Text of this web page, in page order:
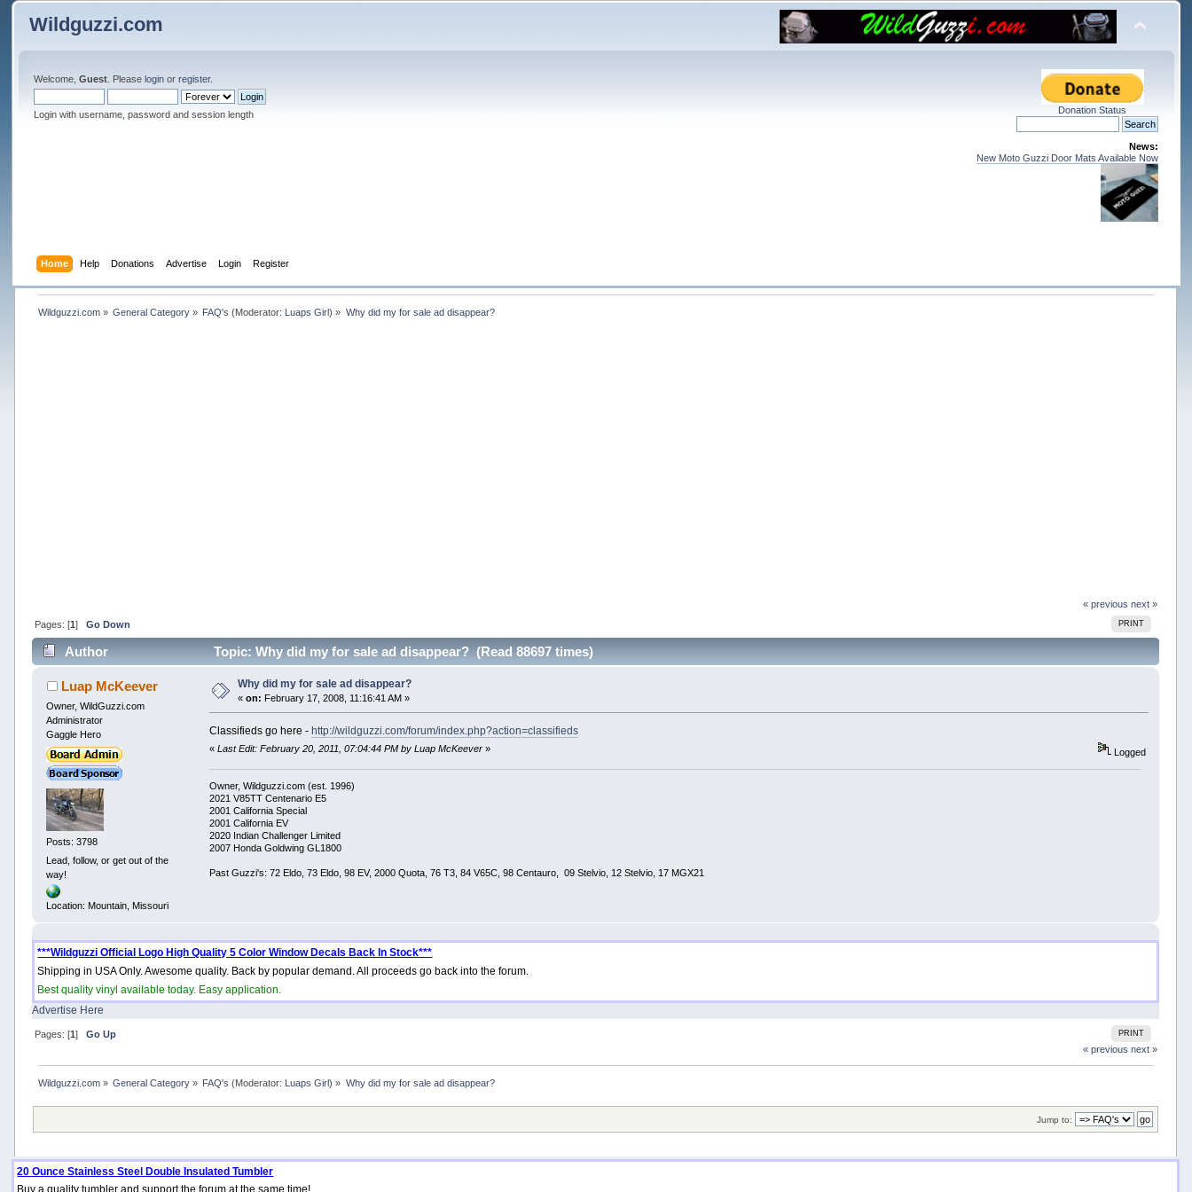
Wildguzzi.com
Welcome,Guest . Pleaselogin orregister.
Login with username, password and session length Donation Status
News:
New Moto Guzzi Door Mats Available Now
Home Help Donations Advertise Login Register
Wildguzzi.com» General Category » FAQ's (Moderator: Luaps Girl) » Why did my for sale ad disappear?
« previous next »
PRINT
Pages: [1] Go Down
Author Topic: Why did my for sale ad disappear? (Read 88697 times)
Luap McKeever
Owner, WildGuzzi.com
Administrator
Gaggle Hero
Posts: 3798
Lead, follow, or get out of the
way!
Location: Mountain, Missouri
Why did my for sale ad disappear?
«on: February 17, 2008, 11:16:41 AM »
Classifieds go here - http://wildguzzi.com/forum/index.php?action=classifieds
«Last Edit: February 20, 2011, 07:04:44 PM by Luap McKeever » Logged
Owner, Wildguzzi.com (est. 1996)
2021 V85TT Centenario E5
2001 California Special
2001 California EV
2020 Indian Challenger Limited
2007 Honda Goldwing GL1800
Past Guzzi's: 72 Eldo, 73 Eldo, 98 EV, 2000 Quota, 76 T3, 84 V65C, 98 Centauro, 09 Stelvio, 12 Stelvio, 17 MGX21
***Wildguzzi Official Logo High Quality 5 Color Window Decals Back In Stock***
Shipping in USA Only. Awesome quality. Back by popular demand. All proceeds go back into the forum.
Best quality vinyl available today. Easy application.
Advertise Here
PRINT
Pages: [1] Go Up
« previous next »
Wildguzzi.com» General Category » FAQ's (Moderator: Luaps Girl) » Why did my for sale ad disappear?
Jump to:
20 Ounce Stainless Steel Double Insulated Tumbler